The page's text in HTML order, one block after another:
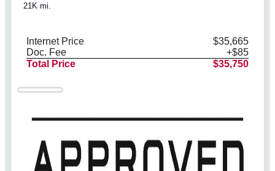
21K mi.
Internet Price
$35,665
Doc. Fee
+$85
Total Price
$35,750